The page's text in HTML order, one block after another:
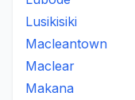
Lusikisiki
Macleantown
Maclear
Makana